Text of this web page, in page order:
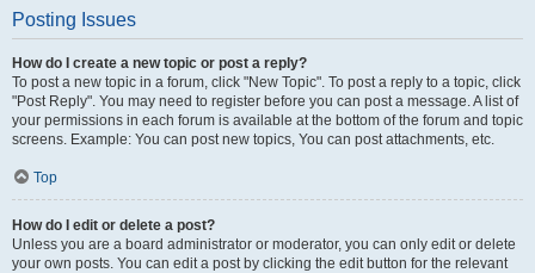
Posting Issues
How do I create a new topic or post a reply?
To post a new topic in a forum, click "New Topic". To post a reply to a topic, click
"Post Reply". You may need to register before you can post a message. A list of
your permissions in each forum is available at the bottom of the forum and topic
screens. Example: You can post new topics, You can post attachments, etc.
Top
How do I edit or delete a post?
Unless you are a board administrator or moderator, you can only edit or delete
your own posts. You can edit a post by clicking the edit button for the relevant